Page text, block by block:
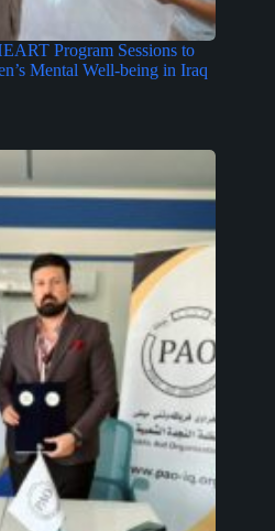
Program Sessions to
Mental Well-being in Iraq